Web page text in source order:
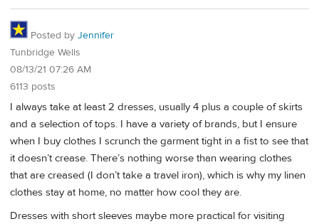
Posted by Jennifer
Tunbridge Wells
08/13/21 07:26 AM
6113 posts
I always take at least 2 dresses, usually 4 plus a couple of skirts
and a selection of tops. I have a variety of brands, but I ensure
when I buy clothes I scrunch the garment tight in a fist to see that
it doesn’t crease. There’s nothing worse than wearing clothes
that are creased (I don’t take a travel iron), which is why my linen
clothes stay at home, no matter how cool they are.
Dresses with short sleeves maybe more practical for visiting